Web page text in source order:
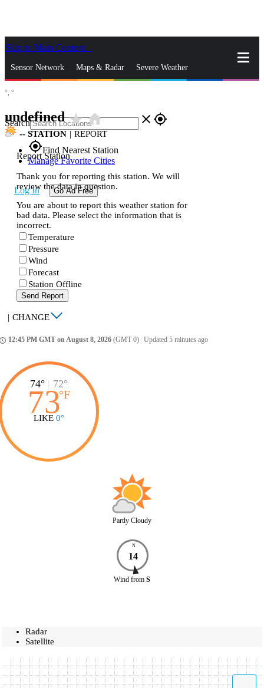
Skip to Main Content
Sensor Network Maps & Radar Severe Weather
Search close gps_fixed
gps_fixedFind Nearest Station
Manage Favorite Cities
Log In Go Ad Free
°, °
undefinedstar_ratehome
-- STATION | REPORT
Report Station
Thank you for reporting this station. We will
review the data in question.
You are about to report this weather station for
bad data. Please select the information that is
incorrect.
Temperature
Pressure
Wind
Forecast
Station Offline
Send Report
| CHANGE
12:45 PM GMT on August 8, 2026 (GMT 0) Updated 5 minutes ago
74° | 72°
73°F
LIKE 0°
Partly Cloudy
N
14
Wind from S
Radar
Satellite